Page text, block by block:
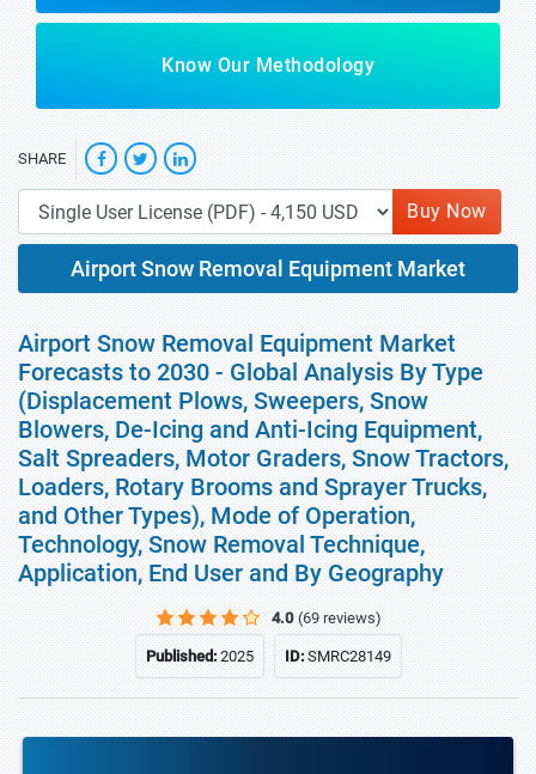
Know Our Methodology
SHARE
Buy Now
Airport Snow Removal Equipment Market
Airport Snow Removal Equipment Market
Forecasts to 2030 - Global Analysis By Type
(Displacement Plows, Sweepers, Snow
Blowers, De-Icing and Anti-Icing Equipment,
Salt Spreaders, Motor Graders, Snow Tractors,
Loaders, Rotary Brooms and Sprayer Trucks,
and Other Types), Mode of Operation,
Technology, Snow Removal Technique,
Application, End User and By Geography
4.0 (69 reviews)
Published:2025 ID:SMRC28149